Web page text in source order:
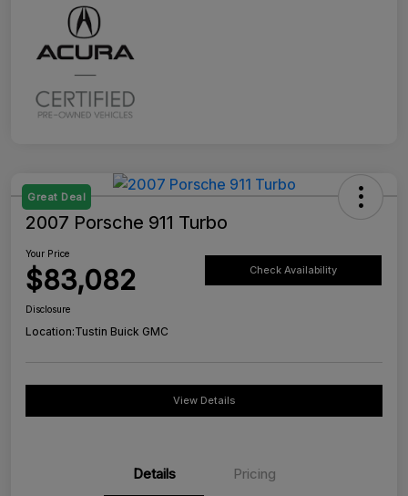
Great Deal
2007 Porsche 911 Turbo
Your Price
$83,082 Check Availability
Disclosure
Location:Tustin Buick GMC
View Details
Details Pricing